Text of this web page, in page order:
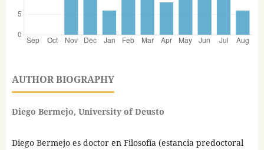
AUTHOR BIOGRAPHY
Diego Bermejo, University of Deusto
Diego Bermejo es doctor en Filosofía (estancia predoctoral